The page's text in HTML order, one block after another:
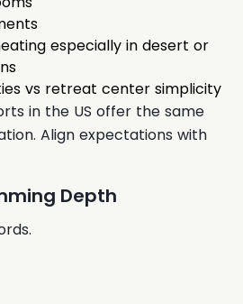
especially in desert or
vs retreat center simplicity
in the US offer the same
Align expectations with
Depth